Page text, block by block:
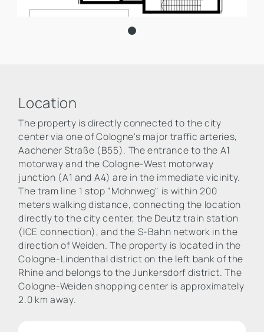
Location
The property is directly connected to the city
center via one of Cologne's major traffic arteries,
Aachener Straße (B55). The entrance to the A1
motorway and the Cologne-West motorway
junction (A1 and A4) are in the immediate vicinity.
The tram line 1 stop "Mohnweg" is within 200
meters walking distance, connecting the location
directly to the city center, the Deutz train station
(ICE connection), and the S-Bahn network in the
direction of Weiden. The property is located in the
Cologne-Lindenthal district on the left bank of the
Rhine and belongs to the Junkersdorf district. The
Cologne-Weiden shopping center is approximately
2.0 km away.